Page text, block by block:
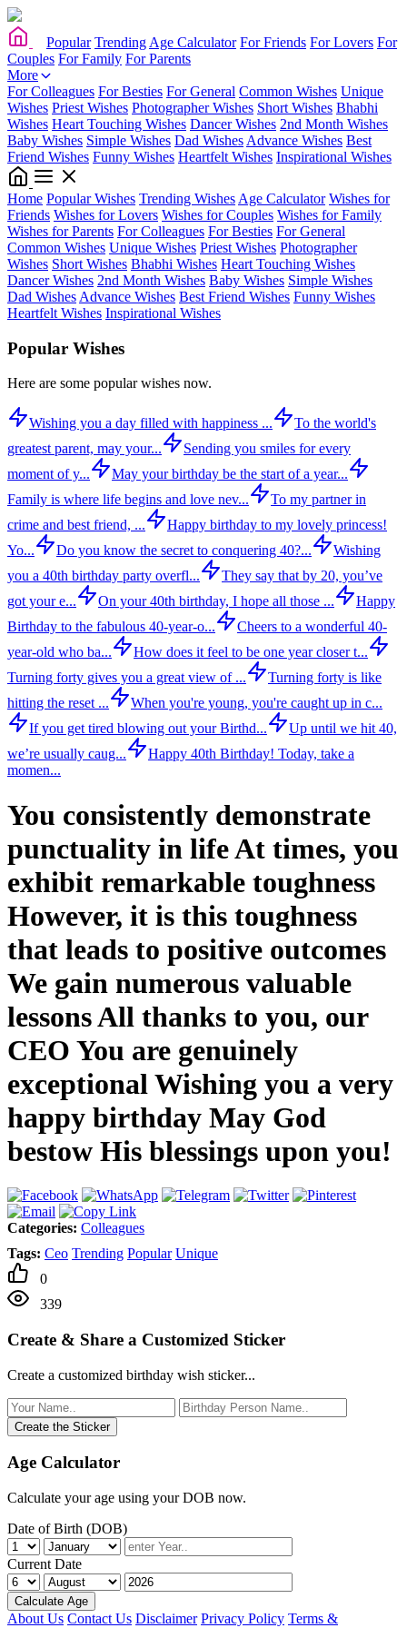
Popular Trending Age Calculator For Friends For Lovers For
Couples For Family For Parents
More
For Colleagues For Besties For General Common Wishes Unique
Wishes Priest Wishes Photographer Wishes Short Wishes Bhabhi
Wishes Heart Touching Wishes Dancer Wishes 2nd Month Wishes
Baby Wishes Simple Wishes Dad Wishes Advance Wishes Best
Friend Wishes Funny Wishes Heartfelt Wishes Inspirational Wishes
Home Popular Wishes Trending Wishes Age Calculator Wishes for
Friends Wishes for Lovers Wishes for Couples Wishes for Family
Wishes for Parents For Colleagues For Besties For General
Common Wishes Unique Wishes Priest Wishes Photographer
Wishes Short Wishes Bhabhi Wishes Heart Touching Wishes
Dancer Wishes 2nd Month Wishes Baby Wishes Simple Wishes
Dad Wishes Advance Wishes Best Friend Wishes Funny Wishes
Heartfelt Wishes Inspirational Wishes
Popular Wishes
Here are some popular wishes now.
Wishing you a day filled with happiness ...
To the world's
greatest parent, may your...
Sending you smiles for every
moment of y...
May your birthday be the start of a year...
Family is where life begins and love nev...
To my partner in
crime and best friend, ...
Happy birthday to my lovely princess!
Yo...
Do you know the secret to conquering 40?...
Wishing
you a 40th birthday party overfl...
They say that by 20, you’ve
got your e...
On your 40th birthday, I hope all those ...
Happy
Birthday to the fabulous 40-year-o...
Cheers to a wonderful 40-
year-old who ba...
How does it feel to be one year closer t...
Turning forty gives you a great view of ...
Turning forty is like
hitting the reset ...
When you're young, you're caught up in c...
If you get tired blowing out your Birthd...
Up until we hit 40,
we’re usually caug...
Happy 40th Birthday! Today, take a
momen...
You consistently demonstrate
punctuality in life At times, you
exhibit remarkable toughness
However, it is this toughness
that leads to positive outcomes
We gain numerous valuable
lessons All thanks to you, our
CEO You are genuinely
exceptional Wishing you a very
happy birthday May God
bestow His blessings upon you!
Categories: Colleagues
Tags: Ceo Trending Popular Unique
0
339
Create & Share a Customized Sticker
Create a customized birthday wish sticker...
Create the Sticker
Age Calculator
Calculate your age using your DOB now.
Date of Birth (DOB)
Current Date
Calculate Age
About Us Contact Us Disclaimer Privacy Policy Terms &